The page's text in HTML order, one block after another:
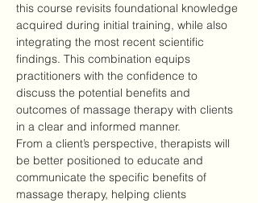
this course revisits foundational knowledge
acquired during initial training, while also
integrating the most recent scientific
findings. This combination equips
practitioners with the confidence to
discuss the potential benefits and
outcomes of massage therapy with clients
in a clear and informed manner.
From a client’s perspective, therapists will
be better positioned to educate and
communicate the specific benefits of
massage therapy, helping clients